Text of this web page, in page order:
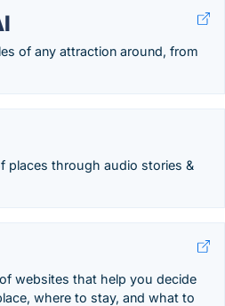
of any attraction around, from
places through audio stories &
websites that help you decide
where to stay, and what to